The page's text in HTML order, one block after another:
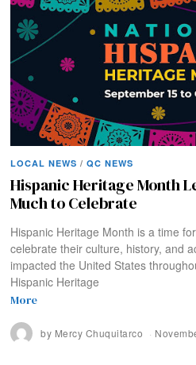
LOCAL NEWS / QC NEWS
Hispanic Heritage Month
Much to Celebrate
Hispanic Heritage Month is a time
celebrate their culture, history, and
impacted the United States
Hispanic Heritage
More
by Mercy Chuquitarco